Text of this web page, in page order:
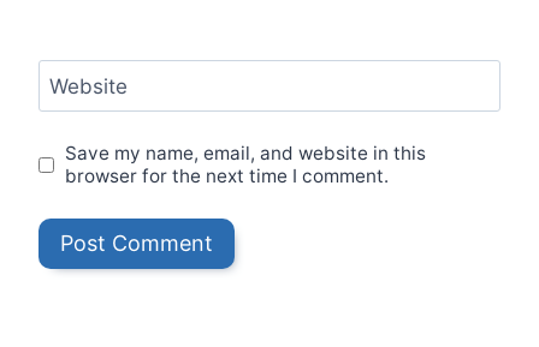
Website
Save my name, email, and website in this
browser for the next time I comment.